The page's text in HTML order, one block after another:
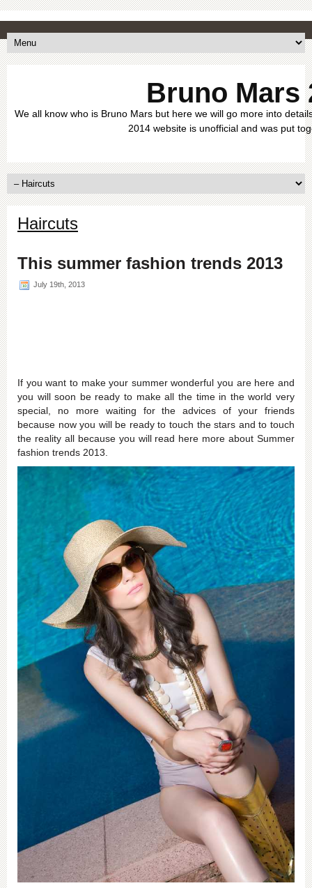
Bruno Mars
We all know who is Bruno Mars but here we will go more into
2014 website is unofficial and was put
Haircuts
This summer fashion trends 2013
July 19th, 2013
If you want to make your summer wonderful you are here and
you will soon be ready to make all the time in the world very
special, no more waiting for the advices of your friends
because now you will be ready to touch the stars and to touch
the reality all because you will read here more about Summer
fashion trends 2013.